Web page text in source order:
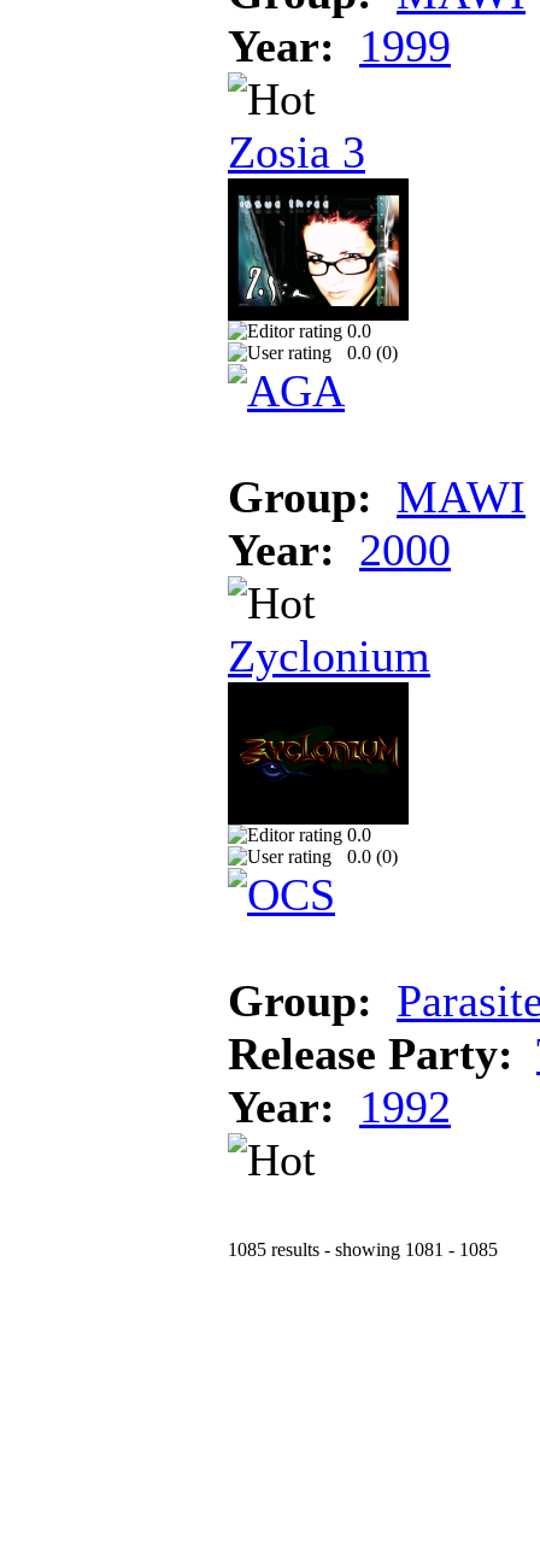
Year:
1999
Zosia 3
0.0
0.0 (0)
Group: MAWI
Year: 2000
Zyclonium
0.0
0.0 (0)
Group:
Release Party:
Year:
1992
1085 results - showing 1081 - 1085